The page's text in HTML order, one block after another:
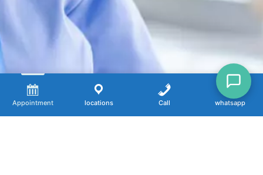
Appointment locations Call whatsapp